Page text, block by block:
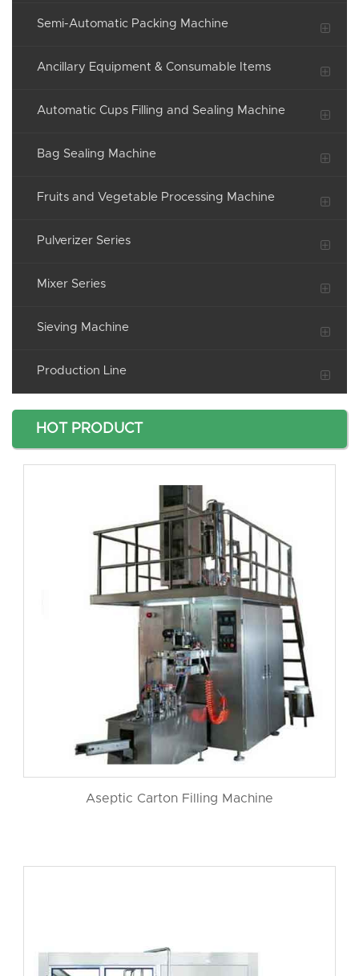
Semi-Automatic Packing Machine
Ancillary Equipment & Consumable Items
Automatic Cups Filling and Sealing Machine
Bag Sealing Machine
Fruits and Vegetable Processing Machine
Pulverizer Series
Mixer Series
Sieving Machine
Production Line
HOT PRODUCT
Aseptic Carton Filling Machine